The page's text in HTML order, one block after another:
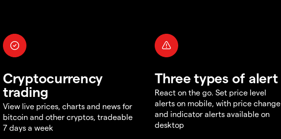
Cryptocurrency
trading
View live prices, charts and news for
bitcoin and other cryptos, tradeable
7 days a week
Three types of alert
React on the go. Set price level
alerts on mobile, with price change
and indicator alerts available on
desktop